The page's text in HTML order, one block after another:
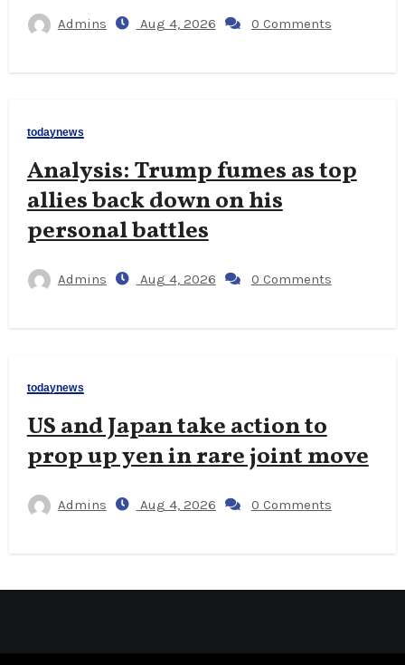
Admins Aug 4, 2026 0 Comments
todaynews
Analysis: Trump fumes as top
allies back down on his
personal battles
Admins Aug 4, 2026 0 Comments
todaynews
US and Japan take action to
prop up yen in rare joint move
Admins Aug 4, 2026 0 Comments